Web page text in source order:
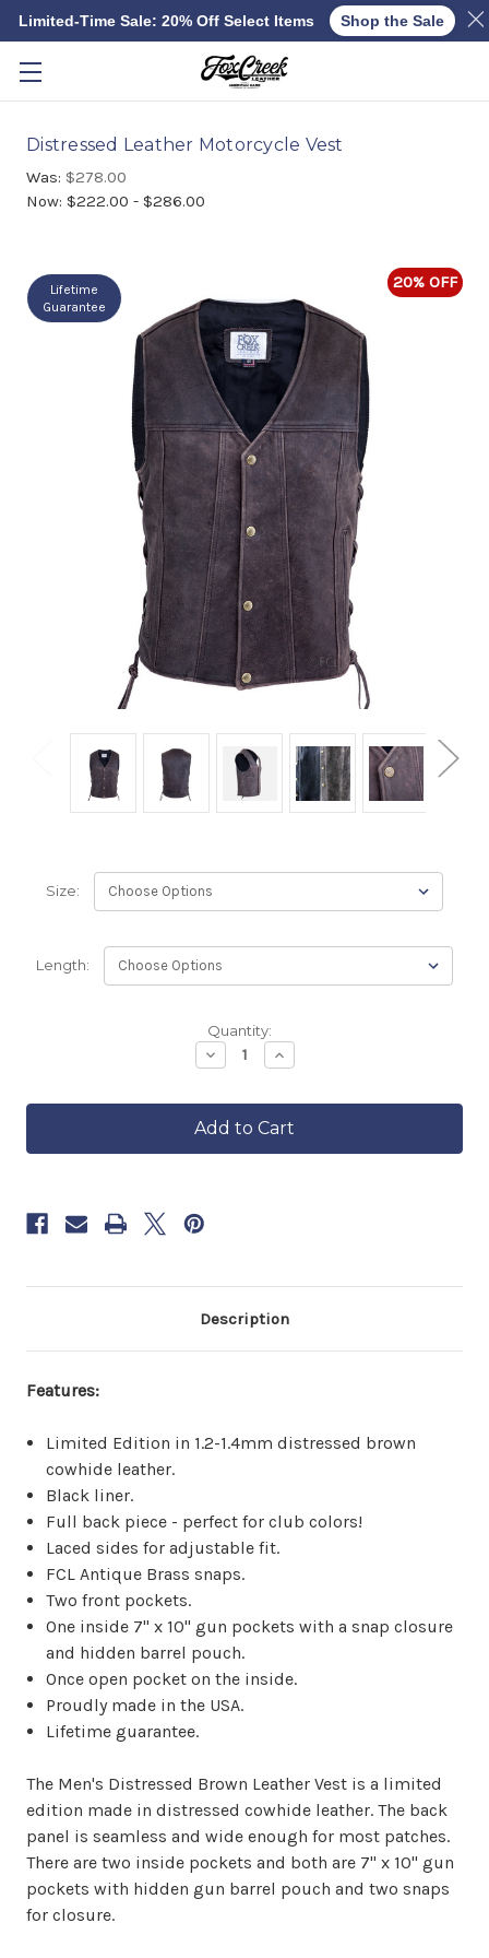
Skip to main content
Lifetime
Guarantee
20% OFF
Distressed Leather Motorcycle Vest
Was: $278.00
Now: $222.00 - $286.00
Size:
Length:
8
now
to
Quantity:
Decrease
Quantity
Distressed
Leather
Motorcycle
Vest
Increase
Quantity
Distressed
Leather
Motorcycle
Vest
Description
Features:
Limited Edition in 1.2-1.4mm distressed brown
cowhide leather.
Black liner.
Full back piece - perfect for club colors!
Laced sides for adjustable fit.
FCL Antique Brass snaps.
Two front pockets.
One inside 7" x 10" gun pockets with a snap closure
and hidden barrel pouch.
Once open pocket on the inside.
Proudly made in the USA.
Lifetime guarantee.
The Men's Distressed Brown Leather Vest is a limited
edition made in distressed cowhide leather. The back
panel is seamless and wide enough for most patches.
There are two inside pockets and both are 7" x 10" gun
pockets with hidden gun barrel pouch and two snaps
for closure.
Limited-Time Sale: 20% Off Select Items Shop the Sale